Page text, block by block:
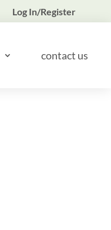
Log In/Register
contact us